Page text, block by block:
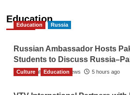
Education
Education Russia
Russian Ambassador Hosts
Students to Discuss
The Gulf Observer News 5 hours ago
Culture Education